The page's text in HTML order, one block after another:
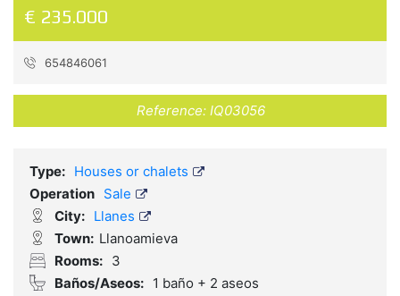
€ 235.000
654846061
Reference: IQ03056
Type: Houses or chalets
Operation Sale
City: Llanes
Town: Llanoamieva
Rooms: 3
Baños/Aseos: 1 baño + 2 aseos